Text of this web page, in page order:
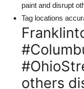
paint and disrupt
Tag locations
others